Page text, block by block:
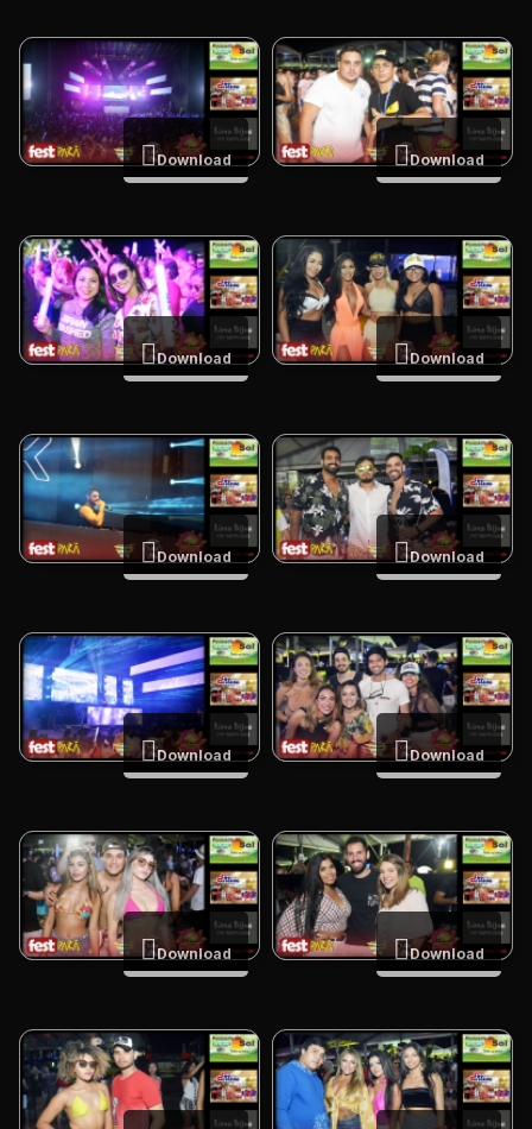
Download
Download
Download
Download
Download
Download
Download
Download
Download
Download